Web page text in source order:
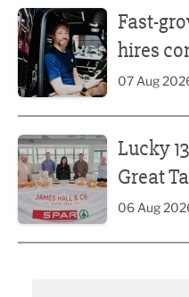
Fast-
hires
07 Aug
Lucky
Great
06 Aug